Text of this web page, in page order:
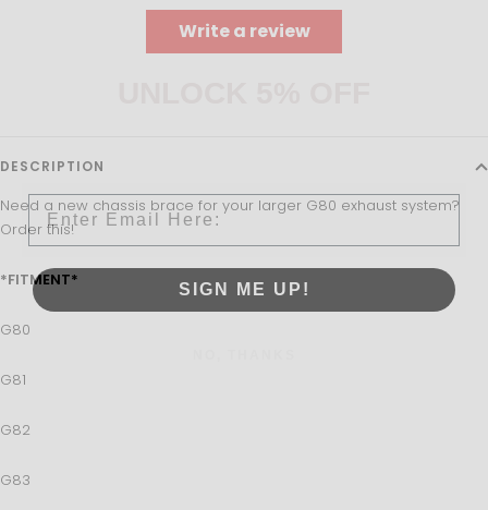
Write a review
DESCRIPTION
Need a new chassis brace for your larger G80 exhaust system?
Order this!
*FITMENT*
G80
G81
G82
G83
Email
SIGN ME UP!